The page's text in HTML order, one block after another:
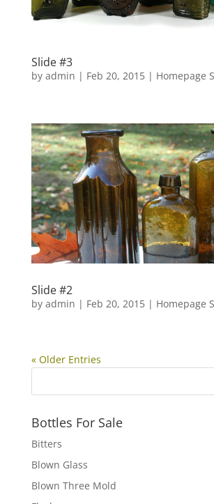
Slide #3
by admin | Feb 20, 2015| Homepage
Slide #2
by admin | Feb 20, 2015| Homepage
« Older Entries
Bottles For Sale
Bitters
Blown Glass
Blown Three Mold